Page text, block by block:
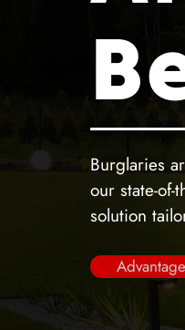
Burglaries
our state-of-
solution